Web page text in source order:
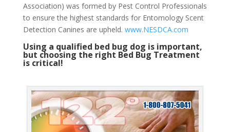
Association) was formed by Pest Control Professionals
to ensure the highest standards for Entomology Scent
Detection Canines are upheld. www.NESDCA.com
Using a qualified bed bug dog is important,
but choosing the right Bed Bug Treatment
is critical!